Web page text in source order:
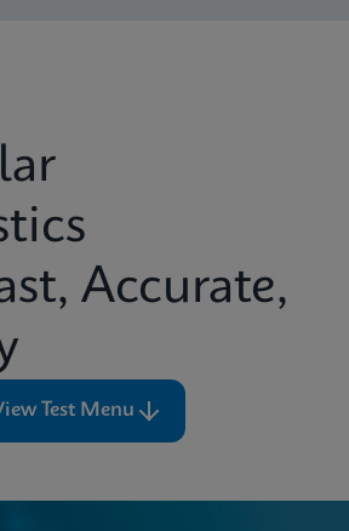
Accurate,
Test Menu